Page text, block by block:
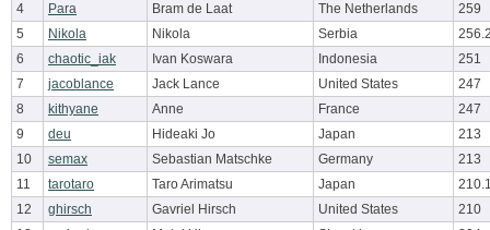
4
Para Bram de Laat The Netherlands
259
5
Nikola Nikola Serbia
6
chaotic_iak Ivan Koswara Indonesia
251
7
jacoblance Jack Lance United States
247
8
kithyane Anne France
247
9
deu Hideaki Jo Japan
213
10
semax Sebastian Matschke Germany
213
11
tarotaro Taro Arimatsu Japan
12
ghirsch Gavriel Hirsch United States
210